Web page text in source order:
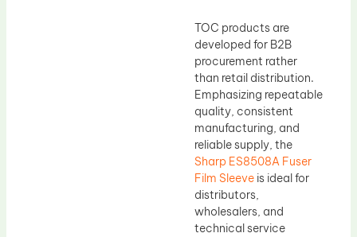
TOC products are
developed for B2B
procurement rather
than retail distribution.
Emphasizing repeatable
quality, consistent
manufacturing, and
reliable supply, the
Sharp ES8508A Fuser
Film Sleeve is ideal for
distributors,
wholesalers, and
technical service